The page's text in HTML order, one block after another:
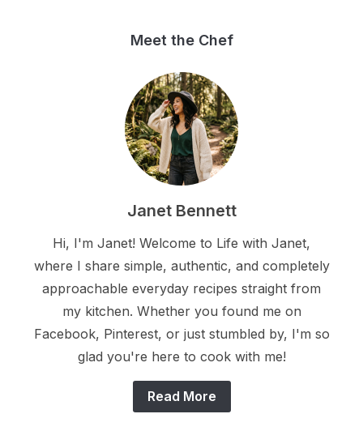
Meet the Chef
Janet Bennett
Hi, I'm Janet! Welcome to Life with Janet,
where I share simple, authentic, and completely
approachable everyday recipes straight from
my kitchen. Whether you found me on
Facebook, Pinterest, or just stumbled by, I'm so
glad you're here to cook with me!
Read More